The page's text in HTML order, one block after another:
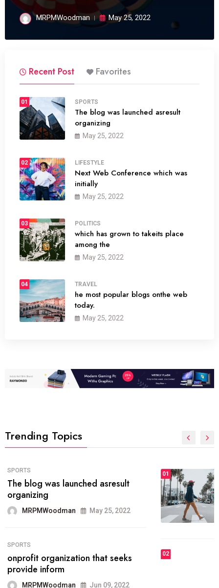
MRPMWoodman May 25, 2022
Recent Post Favorites
01 SPORTS
The blog was launched asresult
organizing
May 25, 2022
02 LIFESTYLE
Next Web Conference which was
initially
May 25, 2022
03 POLITICS
which has grown to takeits place
among the
May 25, 2022
04 TRAVEL
he most popular blogs onthe web
today.
May 25, 2022
Trending Topics
01
The inbound marketing
methodology method of drawing
the
May 28, 2022
FASHION
today.